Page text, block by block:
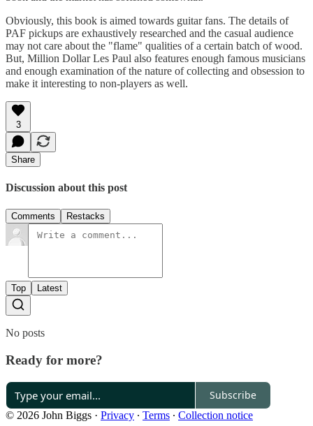
Obviously, this book is aimed towards guitar fans. The details of
PAF pickups are exhaustively researched and the casual audience
may not care about the "flame" qualities of a certain batch of wood.
But, Million Dollar Les Paul also features enough famous musicians
and enough examination of the nature of collecting and obsession to
make it interesting to non-players as well.
3
Share
Discussion about this post
Comments Restacks
Top Latest
No posts
Ready for more?
Subscribe
© 2026 John Biggs · Privacy ∙ Terms ∙ Collection notice